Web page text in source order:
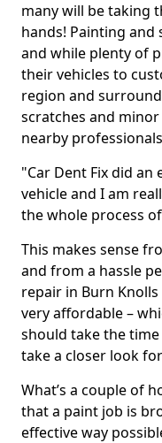
many will be taking
hands! Painting and
and while plenty of
their vehicles to
region and
scratches and
nearby
"Car Dent Fix did
vehicle and I am
the whole process
This makes sense
and from a hassle
repair in Burn
very affordable –
should take the
take a closer look
What’s a couple of
that a paint job is
effective way